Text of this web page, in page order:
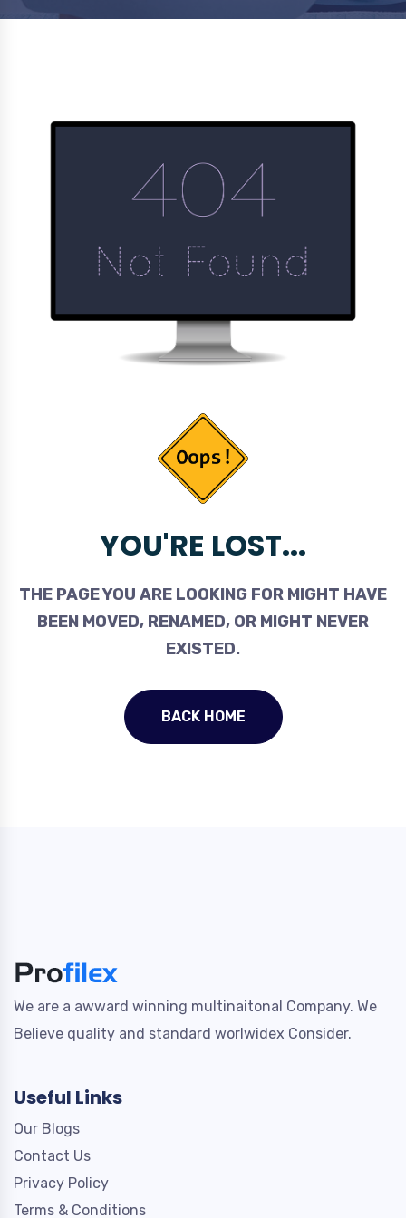
YOU'RE LOST...
THE PAGE YOU ARE LOOKING FOR MIGHT HAVE
BEEN MOVED, RENAMED, OR MIGHT NEVER
EXISTED.
BACK HOME
We are a awward winning multinaitonal Company. We
Believe quality and standard worlwidex Consider.
Useful Links
Our Blogs
Contact Us
Privacy Policy
Terms & Conditions